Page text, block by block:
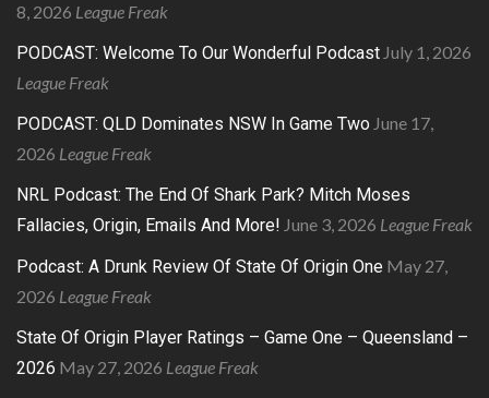
8, 2026 League Freak
PODCAST: Welcome To Our Wonderful Podcast July 1, 2026
League Freak
PODCAST: QLD Dominates NSW In Game Two June 17,
2026 League Freak
NRL Podcast: The End Of Shark Park? Mitch Moses
Fallacies, Origin, Emails And More! June 3, 2026 League Freak
Podcast: A Drunk Review Of State Of Origin One May 27,
2026 League Freak
State Of Origin Player Ratings – Game One – Queensland –
2026 May 27, 2026 League Freak